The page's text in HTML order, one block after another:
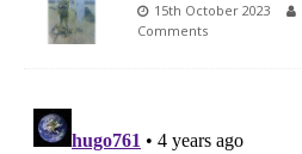
15th October 2023
Comments